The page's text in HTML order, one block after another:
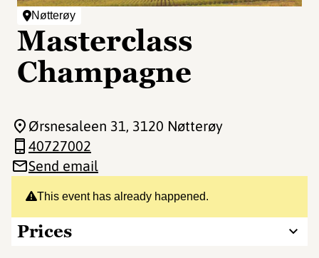
Nøtterøy
Masterclass
Champagne
This event has already happened.
Prices
Ørsnesaleen 31, 3120 Nøtterøy
40727002
Send email